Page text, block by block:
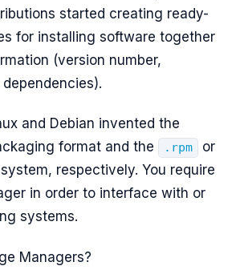
started creating ready-
for installing software together
(version number,
and Debian invented the
format and the .rpm
or
respectively. You require
in order to interface with or
systems.
Managers?